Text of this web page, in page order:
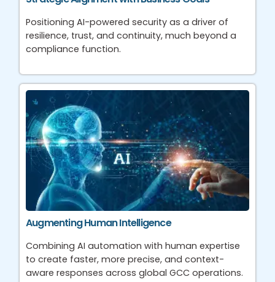
Positioning AI-powered security as a driver of
resilience, trust, and continuity, much beyond a
compliance function.
Augmenting Human Intelligence
Combining AI automation with human expertise
to create faster, more precise, and context-
aware responses across global GCC operations.